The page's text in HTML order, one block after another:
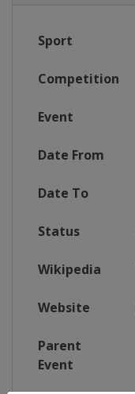
Sport
Competition
Event
Date From
Date To
Status
Wikipedia
Website
Parent
Event